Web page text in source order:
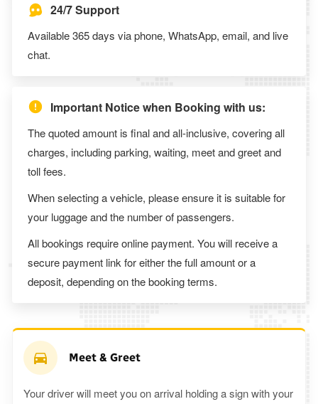
24/7 Support
Available 365 days via phone, WhatsApp, email, and live
chat.
Important Notice when Booking with us:
The quoted amount is final and all-inclusive, covering all
charges, including parking, waiting, meet and greet and
toll fees.
When selecting a vehicle, please ensure it is suitable for
your luggage and the number of passengers.
All bookings require online payment. You will receive a
secure payment link for either the full amount or a
deposit, depending on the booking terms.
Meet & Greet
Your driver will meet you on arrival holding a sign with your